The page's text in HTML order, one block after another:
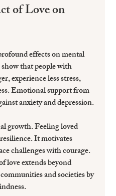
of Love on
effects on mental
that people with
experience less stress,
Emotional support from
anxiety and depression.
growth. Feeling loved
It motivates
challenges with courage.
love extends beyond
and societies by